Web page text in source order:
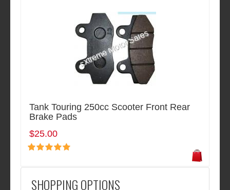
SHOPPING OPTIONS
Tank Touring 250cc Scooter Front Rear
Brake Pads
$25.00